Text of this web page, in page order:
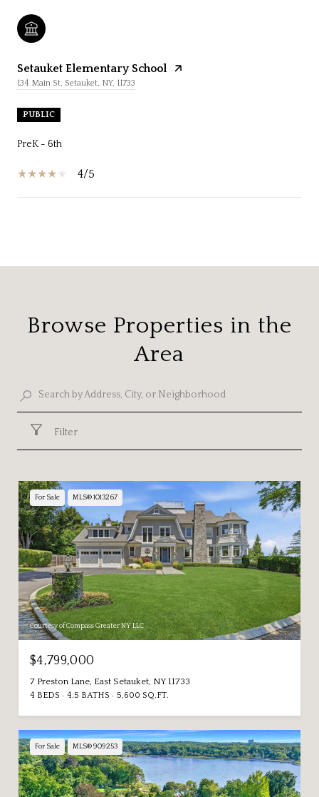
Setauket Elementary School
134 Main St, Setauket, NY, 11733
PUBLIC
PreK - 6th
4/5
Browse Properties in the
Area
Filter
For Sale MLS® 1013267
Courtesy of Compass Greater NY LLC
$4,799,000
7 Preston Lane, East Setauket, NY 11733
4 BEDS 4.5 BATHS 5,600 SQ.FT.
For Sale MLS® 909253